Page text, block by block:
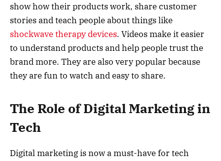
show how their products work, share customer
stories and teach people about things like
shockwave therapy devices. Videos make it easier
to understand products and help people trust the
brand more. They are also very popular because
they are fun to watch and easy to share.
The Role of Digital Marketing in
Tech
Digital marketing is now a must-have for tech